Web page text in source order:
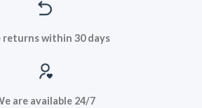
returns within 30 days
are available 24/7